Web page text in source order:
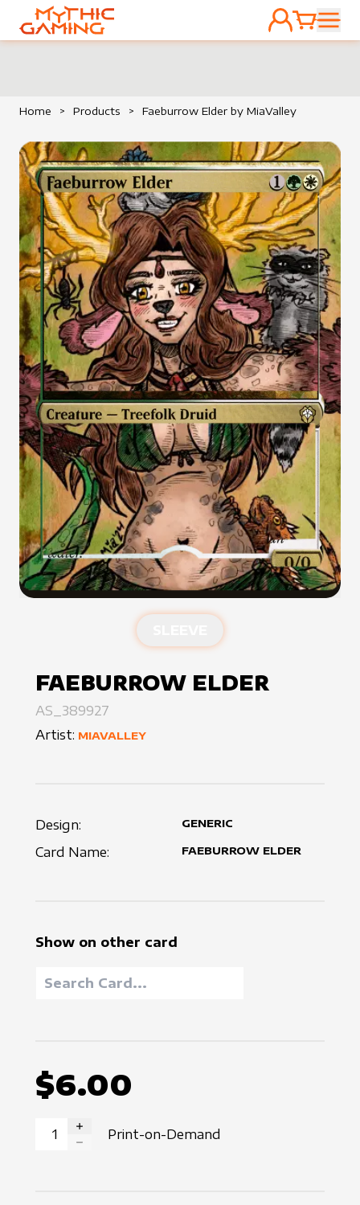
HOME
ACCOUNT
CART
Home > Products > Faeburrow Elder by MiaValley
FAEBURROW ELDER
AS_389927
Artist: MIAVALLEY
Design: GENERIC
Card Name: FAEBURROW ELDER
Show on other card
$6.00
INCREASE QUANTITY
Print-on-Demand